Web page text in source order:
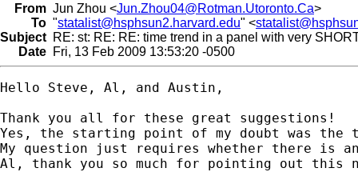
From Jun Zhou <Jun.Zhou04@Rotman.Utoronto.Ca>
To "statalist@hsphsun2.harvard.edu" <
Subject RE: st: RE: RE: time trend in a panel with very
Date Fri, 13 Feb 2009 13:53:20 -0500
Hello Steve, Al, and Austin,
Thank you all for these great suggestions!
Yes, the starting point of my doubt was
My question just requires whether there is
Al, thank you so much for pointing out this